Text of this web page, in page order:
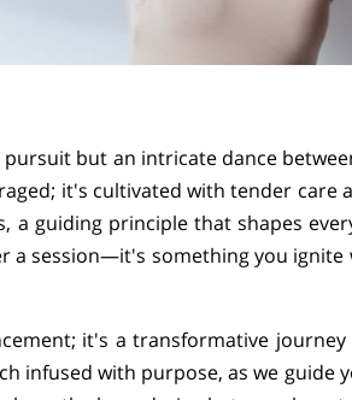
but an intricate dance
it's cultivated with tender care
guiding principle that shapes
a session—it's something you ignite
it's a transformative
infused with purpose, as we guide